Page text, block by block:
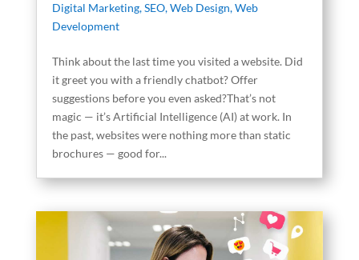
Digital Marketing,SEO,Web Design,Web
Development
Think about the last time you visited a website. Did
it greet you with a friendly chatbot? Offer
suggestions before you even asked?That’s not
magic — it’s Artificial Intelligence (AI) at work. In
the past, websites were nothing more than static
brochures — good for...